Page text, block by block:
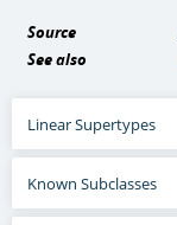
Source
See also
Linear Supertypes
Known Subclasses